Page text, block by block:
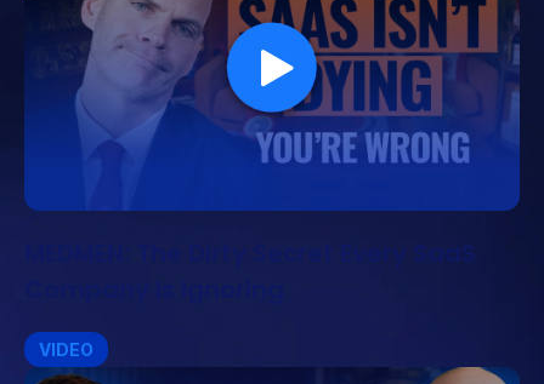
MEDMEN: The Dirty Secret Every SaaS
VIDEO